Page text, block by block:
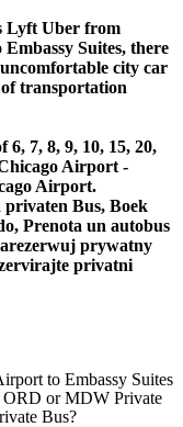
Lyft Uber from
Suites, there
city car
transportation
7, 8, 9, 10, 15, 20,
Airport -
Airport.
privaten Bus, Boek
Prenota un autobus
prywatny
privatni
to Embassy Suites
ORD or MDW Private
Bus?